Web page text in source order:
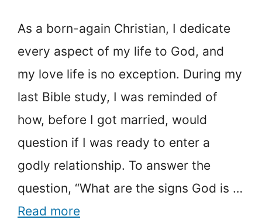
As a born-again Christian, I dedicate
every aspect of my life to God, and
my love life is no exception. During my
last Bible study, I was reminded of
how, before I got married, would
question if I was ready to enter a
godly relationship. To answer the
question, “What are the signs God is …
Read more